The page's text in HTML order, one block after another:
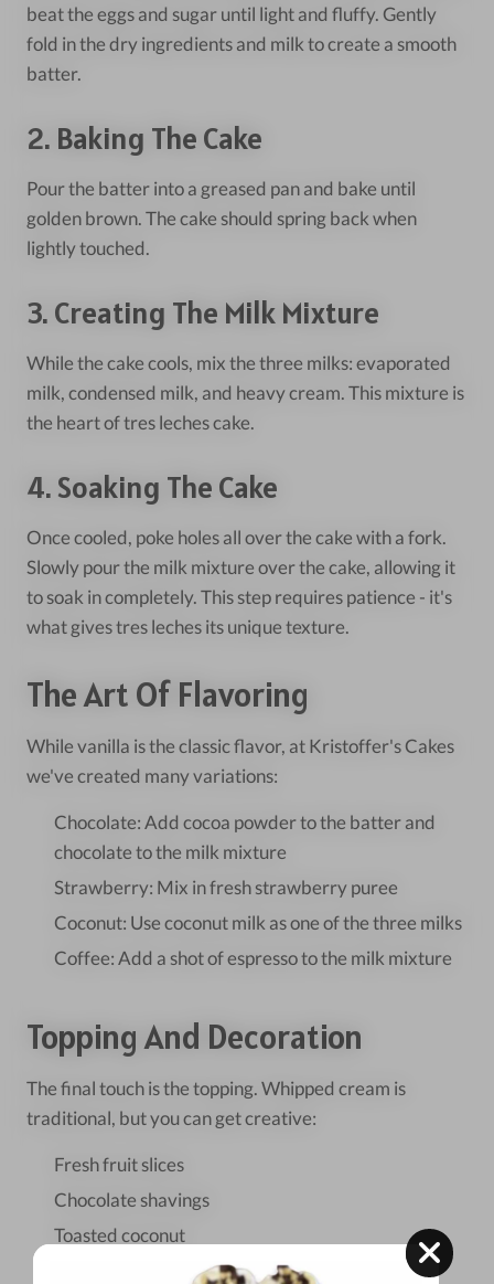
beat the eggs and sugar until light and fluffy. Gently
fold in the dry ingredients and milk to create a smooth
batter.
2. Baking The Cake
Pour the batter into a greased pan and bake until
golden brown. The cake should spring back when
lightly touched.
3. Creating The Milk Mixture
While the cake cools, mix the three milks: evaporated
milk, condensed milk, and heavy cream. This mixture is
the heart of tres leches cake.
4. Soaking The Cake
Once cooled, poke holes all over the cake with a fork.
Slowly pour the milk mixture over the cake, allowing it
to soak in completely. This step requires patience - it's
what gives tres leches its unique texture.
The Art Of Flavoring
While vanilla is the classic flavor, at Kristoffer's Cakes
we've created many variations:
Chocolate: Add cocoa powder to the batter and
chocolate to the milk mixture
Strawberry: Mix in fresh strawberry puree
Coconut: Use coconut milk as one of the three milks
Coffee: Add a shot of espresso to the milk mixture
Topping And Decoration
The final touch is the topping. Whipped cream is
traditional, but you can get creative:
Fresh fruit slices
Chocolate shavings
Toasted coconut